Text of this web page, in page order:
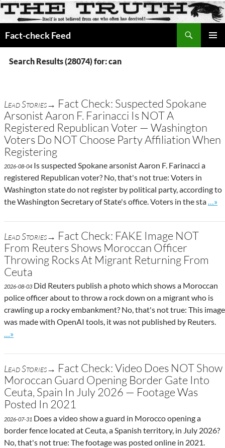
Fact-check Feed
CONTENT
Search Results (28074) for: can
Lead Stories→ Fact Check: Suspected Spokane
Arsonist Aaron F. Farinacci Is NOT A
Registered Republican Voter — Washington
Voters Do NOT Choose Party Affiliation When
Registering
2026-08-04 Is suspected Spokane arsonist Aaron F. Farinacci a
registered Republican voter? No, that's not true: Voters in
Washington state do not register by political party, according to
the Washington Secretary of State's office. Voters in the sta
Go
…»
Lead Stories→ Fact Check: FAKE Image NOT
From Reuters Shows Moroccan Officer
Throwing Rocks At Migrant Returning From
Ceuta
2026-08-03 Did Reuters publish a photo which shows a Moroccan
police officer about to throw a rock down on a migrant who is
crawling up a rocky embankment? No, that's not true: This image
was made with OpenAI tools, it was not published by Reuters.
Go to site post
…»
Lead Stories→ Fact Check: Video Does NOT Show
Moroccan Guard Opening Border Gate Into
Ceuta, Spain In July 2026 — Footage Was
Posted In 2021
2026-07-31 Does a video show a guard in Morocco opening a
border fence located at Ceuta, a Spanish territory, in July 2026?
No, that's not true: The footage was posted online in 2021.